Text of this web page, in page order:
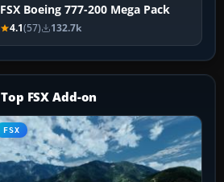
FSX Boeing 777-200 Mega Pack
4.1(57) 132.7k
Top FSX Add-on
FSX